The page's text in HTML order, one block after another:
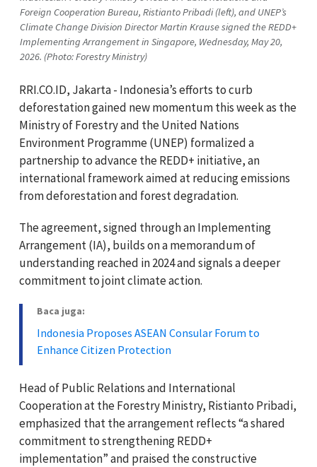
Foreign Cooperation Bureau, Ristianto Pribadi (left), and UNEP’s
Climate Change Division Director Martin Krause signed the REDD+
Implementing Arrangement in Singapore, Wednesday, May 20,
2026. (Photo: Forestry Ministry)
RRI.CO.ID, Jakarta - Indonesia’s efforts to curb
deforestation gained new momentum this week as the
Ministry of Forestry and the United Nations
Environment Programme (UNEP) formalized a
partnership to advance the REDD+ initiative, an
international framework aimed at reducing emissions
from deforestation and forest degradation.
The agreement, signed through an Implementing
Arrangement (IA), builds on a memorandum of
understanding reached in 2024 and signals a deeper
commitment to joint climate action.
Baca juga:
Indonesia Proposes ASEAN Consular Forum to
Enhance Citizen Protection
Head of Public Relations and International
Cooperation at the Forestry Ministry, Ristianto Pribadi,
emphasized that the arrangement reflects “a shared
commitment to strengthening REDD+
implementation” and praised the constructive